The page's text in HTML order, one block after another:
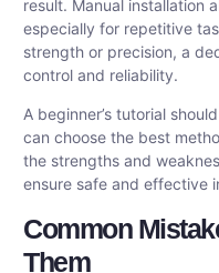
result. Manual installation
especially for repetitive
strength or precision, a
control and reliability.
A beginner’s tutorial
can choose the best
the strengths and
ensure safe and effective
Common
Them